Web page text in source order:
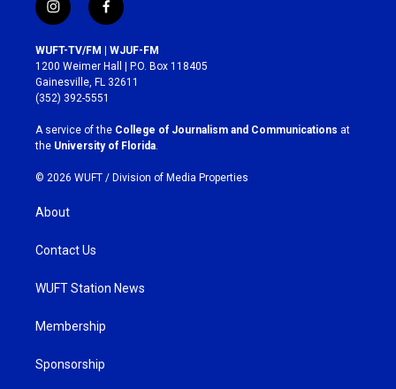
i
n
s
t
a
g
r
a
m
f
a
c
e
b
o
k
WUFT-TV/FM | WJUF-FM
1200 Weimer Hall | P.O. Box 118405
Gainesville, FL 32611
(352) 392-5551
A service of the College of Journalism and Communications at
the University of Florida
© 2026 WUFT / Division of Media Properties
About
Contact Us
WUFT Station News
Membership
Sponsorship